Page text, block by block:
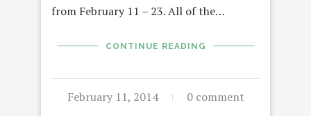
from February 11 – 23. All of the…
CONTINUE READING
February 11, 2014 0 comment